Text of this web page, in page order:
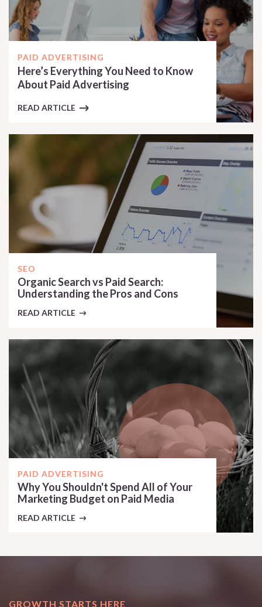
PAID ADVERTISING
Here’s Everything You Need to Know
About Paid Advertising
READ ARTICLE
SEO
Organic Search vs Paid Search:
Understanding the Pros and Cons
READ ARTICLE
PAID ADVERTISING
Why You Shouldn't Spend All of Your
Marketing Budget on Paid Media
READ ARTICLE
GROWTH STARTS HERE